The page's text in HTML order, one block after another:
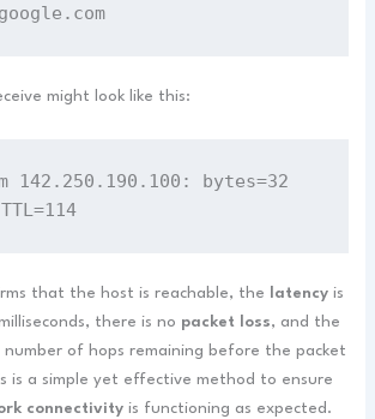
might look like this:
142.250.190.100: bytes=32
that the host is reachable, the latencyis
there is no packet loss, and the
of hops remaining before the packet
is a simple yet effective method to ensure
connectivity is functioning as expected.